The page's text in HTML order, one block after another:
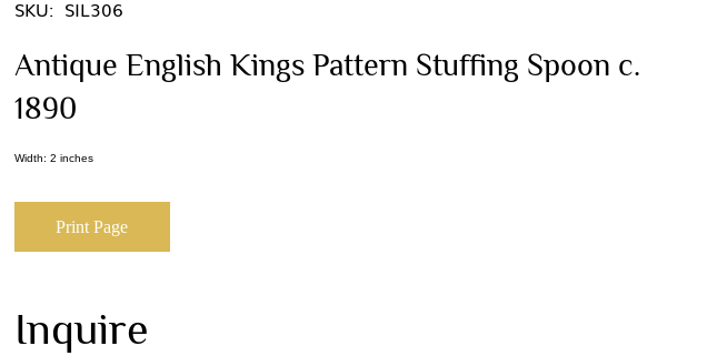
SKU: SIL306
Antique English Kings Pattern Stuffing Spoon c.
1890
Width: 2 inches
Print Page
Inquire